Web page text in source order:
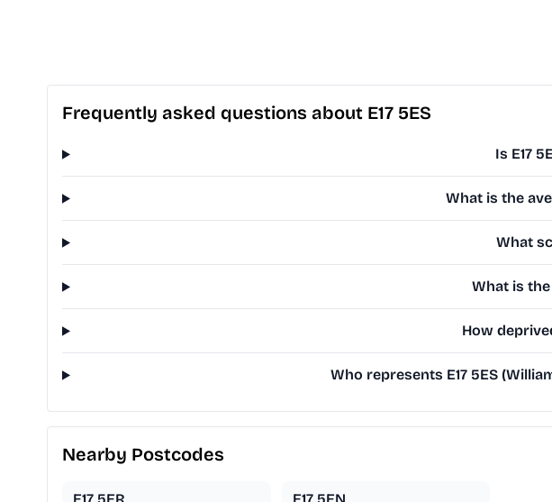
Frequently asked questions about E17 5ES
Is E17
What is the
What
What is the
How
Who represents E17 5ES
Nearby Postcodes